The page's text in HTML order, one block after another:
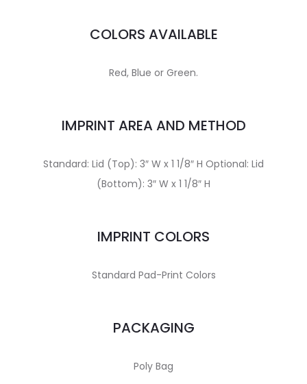
COLORS AVAILABLE
Red, Blue or Green.
IMPRINT AREA AND METHOD
Standard: Lid (Top): 3″ W x 1 1/8″ H Optional: Lid
(Bottom): 3″ W x 1 1/8″ H
IMPRINT COLORS
Standard Pad-Print Colors
PACKAGING
Poly Bag